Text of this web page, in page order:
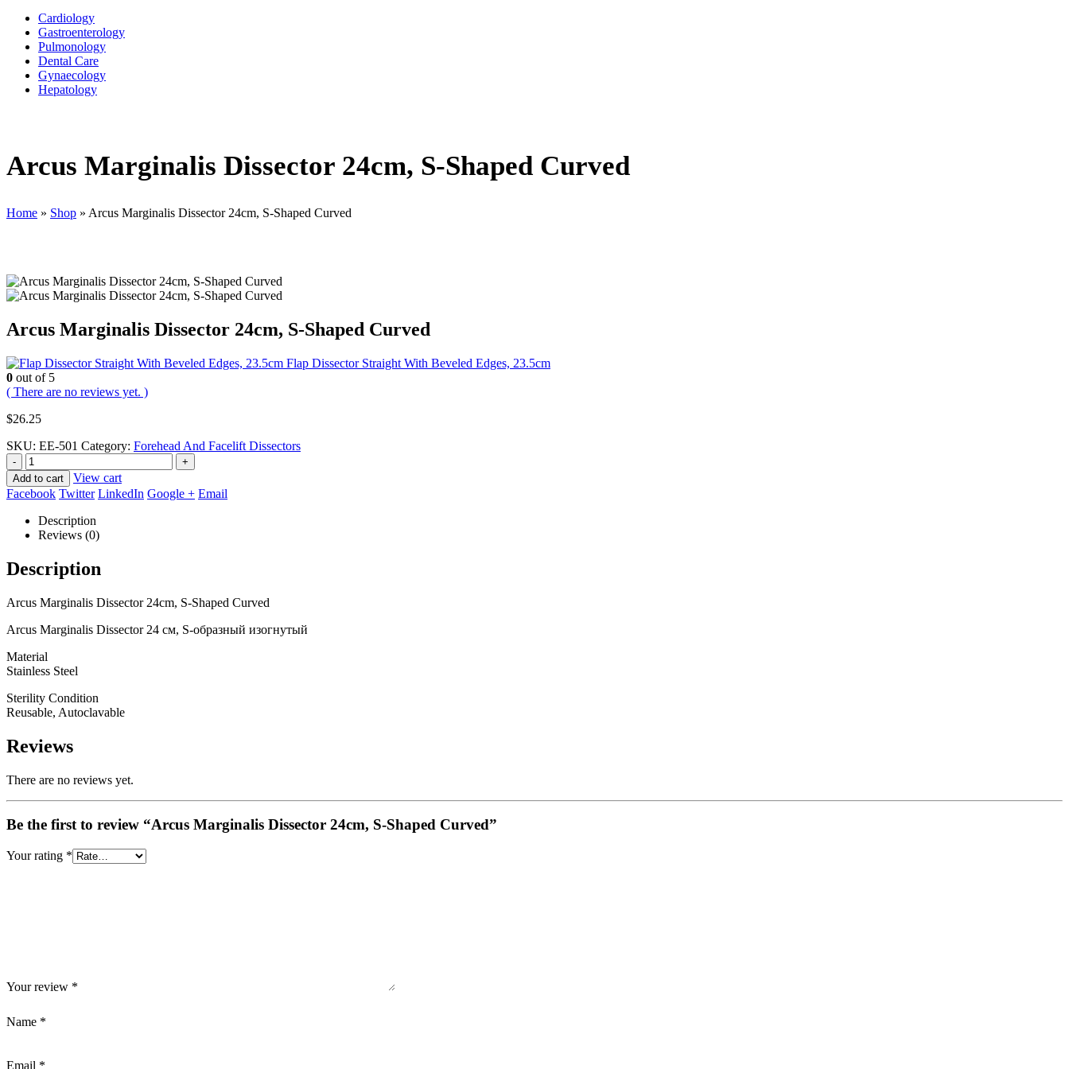
Cardiology
Gastroenterology
Pulmonology
Dental Care
Gynaecology
Hepatology
Arcus Marginalis Dissector 24cm, S-Shaped Curved
Home » Shop » Arcus Marginalis Dissector 24cm, S-Shaped Curved
Arcus Marginalis Dissector 24cm, S-Shaped Curved
Flap Dissector Straight With Beveled Edges, 23.5cm
0 out of 5
( There are no reviews yet. )
$26.25
SKU: EE-501 Category: Forehead And Facelift Dissectors
-
+
Add to cart
View cart
Facebook Twitter LinkedIn Google + Email
Description
Reviews (0)
Description
Arcus Marginalis Dissector 24cm, S-Shaped Curved
Arcus Marginalis Dissector 24 см, S-образный изогнутый
Material
Stainless Steel
Sterility Condition
Reusable, Autoclavable
Reviews
There are no reviews yet.
Be the first to review “Arcus Marginalis Dissector 24cm, S-Shaped Curved”
Your rating *
Your review *
Name *
Email *